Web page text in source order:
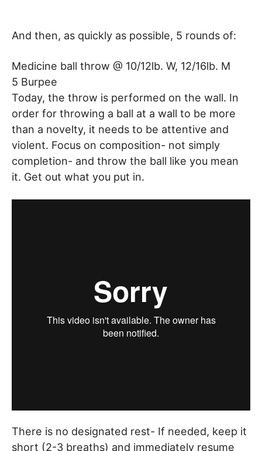
And then, as quickly as possible, 5 rounds of:
Medicine ball throw @ 10/12lb. W, 12/16lb. M
5 Burpee
Today, the throw is performed on the wall. In
order for throwing a ball at a wall to be more
than a novelty, it needs to be attentive and
violent. Focus on composition- not simply
completion- and throw the ball like you mean
it. Get out what you put in.
There is no designated rest- If needed, keep it
short (2-3 breaths) and immediately resume